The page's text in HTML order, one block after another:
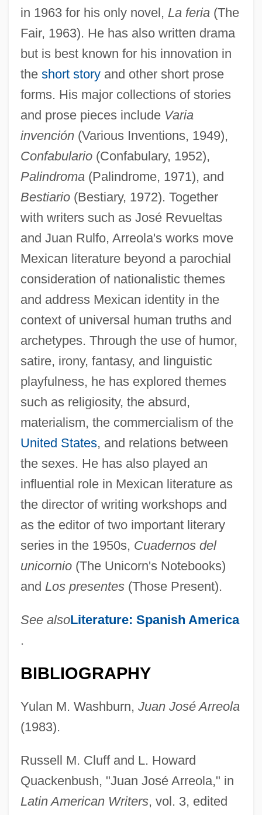
in 1963 for his only novel, La feria(The
Fair, 1963). He has also written drama
but is best known for his innovation in
the short storyand other short prose
forms. His major collections of stories
and prose pieces include Varia
invención(Various Inventions, 1949),
Confabulario(Confabulary, 1952),
Palindroma(Palindrome, 1971), and
Bestiario(Bestiary, 1972). Together
with writers such as José Revueltas
and Juan Rulfo, Arreola's works move
Mexican literature beyond a parochial
consideration of nationalistic themes
and address Mexican identity in the
context of universal human truths and
archetypes. Through the use of humor,
satire, irony, fantasy, and linguistic
playfulness, he has explored themes
such as religiosity, the absurd,
materialism, the commercialism of the
United States, and relations between
the sexes. He has also played an
influential role in Mexican literature as
the director of writing workshops and
as the editor of two important literary
series in the 1950s, Cuadernos del
unicornio(The Unicorn's Notebooks)
and Los presentes(Those Present).
See alsoLiterature: Spanish America
.
BIBLIOGRAPHY
Yulan M. Washburn, Juan José Arreola
(1983).
Russell M. Cluff and L. Howard
Quackenbush, "Juan José Arreola," in
Latin American Writers, vol. 3, edited
Arreola, Juan José